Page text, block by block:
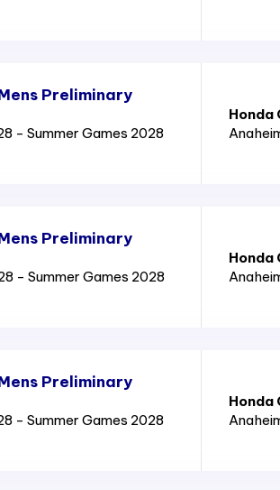
Preliminary
- Summer Games 2028
Honda
Preliminary
- Summer Games 2028
Honda
Preliminary
- Summer Games 2028
Honda